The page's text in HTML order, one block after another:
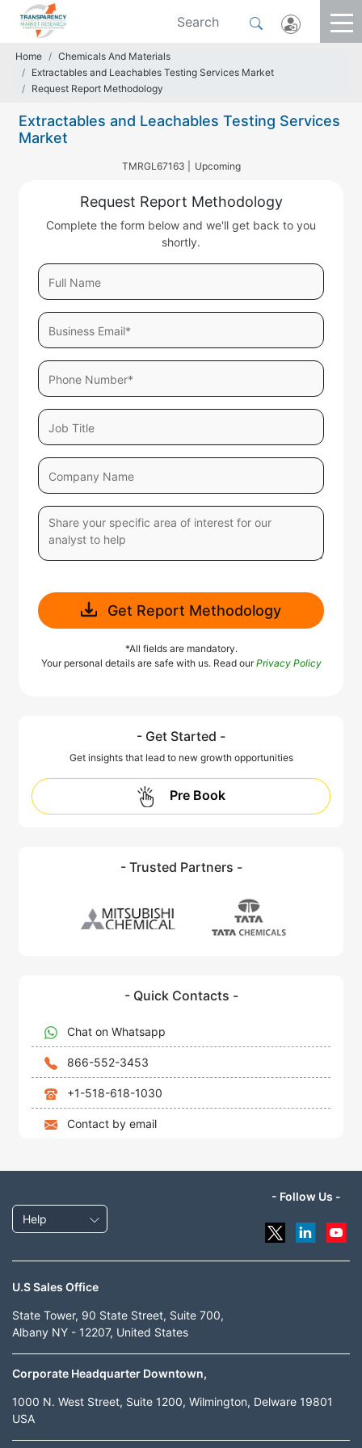
Home
Chemicals And Materials
Extractables and Leachables Testing Services Market
Request Report Methodology
Extractables and Leachables Testing Services
Market
TMRGL67163 | Upcoming
Request Report Methodology
Complete the form below and we'll get back to you
shortly.
Get Report Methodology
*All fields are mandatory.
Your personal details are safe with us. Read ourPrivacy Policy
- Get Started -
Get insights that lead to new growth opportunities
Pre Book
- Trusted Partners -
- Quick Contacts -
Chat on Whatsapp
866-552-3453
+1-518-618-1030
Contact by email
Help
- Follow Us -
U.S Sales Office
State Tower, 90 State Street, Suite 700,
Albany NY - 12207, United States
Corporate Headquarter Downtown,
1000 N. West Street, Suite 1200, Wilmington, Delware 19801
USA